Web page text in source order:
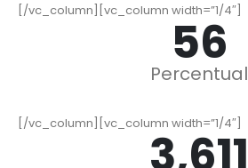
[/vc_column][vc_column width=”1/4″]
72
Percentual
[/vc_column][vc_column width=”1/4″]
4,611